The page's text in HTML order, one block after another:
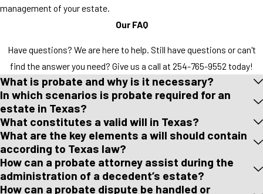
management of your estate.
Our FAQ
Have questions? We are here to help. Still have questions or can't
find the answer you need? Give us a call at 254-765-9552 today!
What is probate and why is it necessary?
In which scenarios is probate required for an
estate in Texas?
What constitutes a valid will in Texas?
What are the key elements a will should contain
according to Texas law?
How can a probate attorney assist during the
administration of a decedent’s estate?
How can a probate dispute be handled or